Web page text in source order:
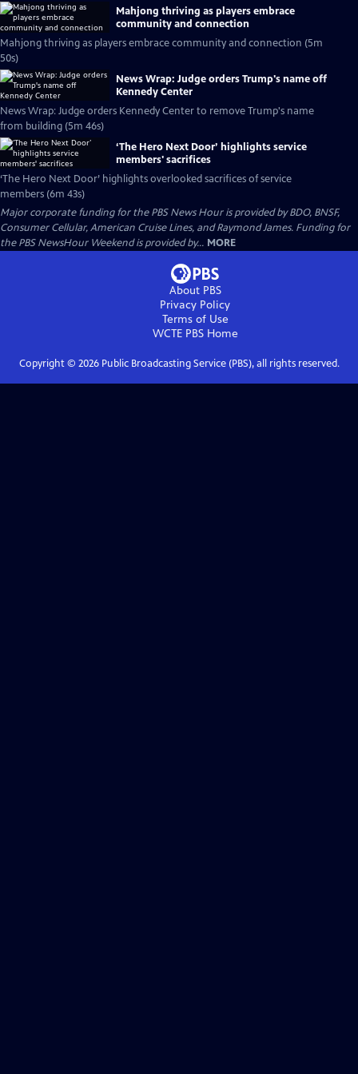
Mahjong thriving as players embrace
community and connection
Mahjong thriving as players embrace community and connection (5m
50s)
News Wrap: Judge orders Trump's name off
Kennedy Center
News Wrap: Judge orders Kennedy Center to remove Trump's name
from building (5m 46s)
‘The Hero Next Door’ highlights service
members' sacrifices
‘The Hero Next Door’ highlights overlooked sacrifices of service
members (6m 43s)
Major corporate funding for the PBS News Hour is provided by BDO, BNSF,
Consumer Cellular, American Cruise Lines, and Raymond James. Funding for
the PBS NewsHour Weekend is provided by... MORE
About PBS
Privacy Policy
Terms of Use
WCTE PBSHome
Copyright © 2026Public Broadcasting Service (PBS), all rights reserved.